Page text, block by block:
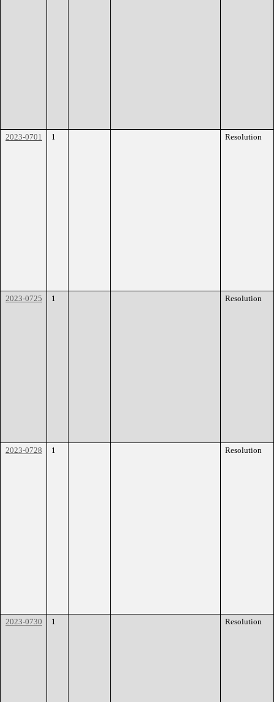
2023-0701 1 Resolution
2023-0725 1 Resolution
2023-0728 1 Resolution
2023-0730 1 Resolution